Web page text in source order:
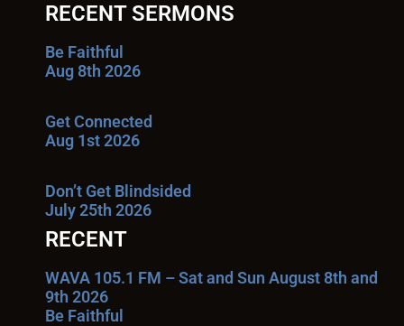
RECENT SERMONS
Be Faithful
Aug 8th 2026
Get Connected
Aug 1st 2026
Don’t Get Blindsided
July 25th 2026
RECENT
WAVA 105.1 FM – Sat and Sun August 8th and
9th 2026
Be Faithful